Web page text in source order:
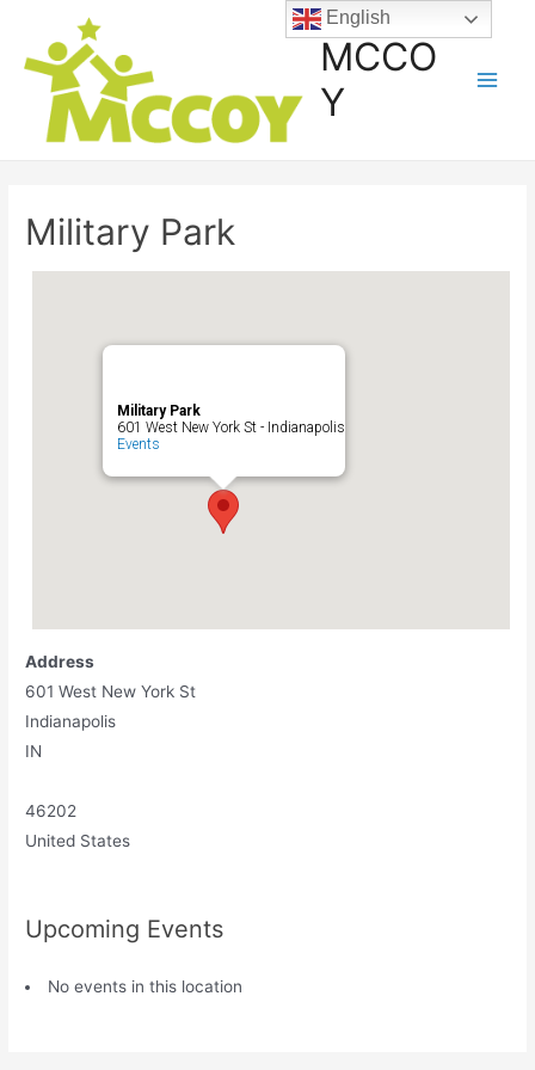
MCCO
Y
Military Park
Military Park
601 West New York St - Indianapolis
Events
Address
601 West New York St
Indianapolis
IN
46202
United States
Upcoming Events
No events in this location
English